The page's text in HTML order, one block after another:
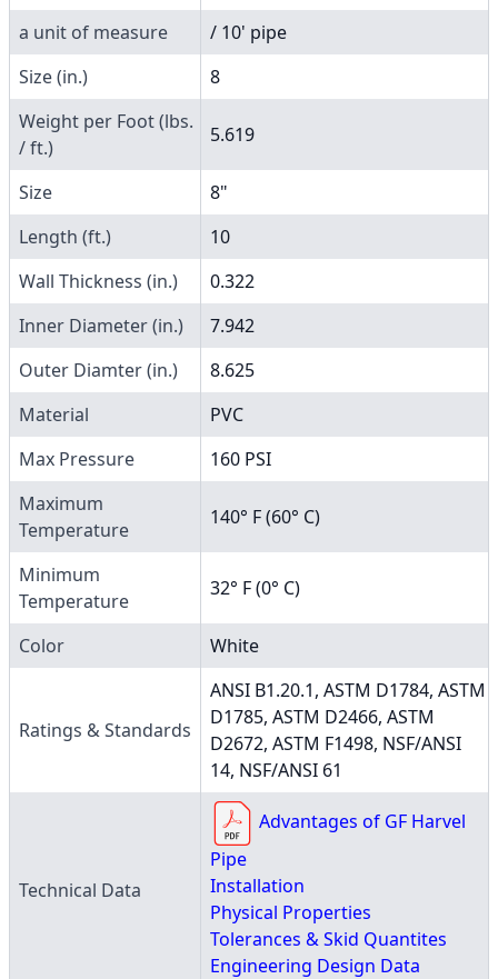
a unit of measure
/ 10' pipe
Size (in.)
8
Weight per Foot (lbs.
/ ft.)
5.619
Size
8"
Length (ft.)
10
Wall Thickness (in.)
0.322
Inner Diameter (in.)
7.942
Outer Diamter (in.)
8.625
Material
PVC
Max Pressure
160 PSI
Maximum
Temperature
140° F (60° C)
Minimum
Temperature
32° F (0° C)
Color White
Ratings & Standards
ANSI B1.20.1, ASTM D1784, ASTM
D1785, ASTM D2466, ASTM
D2672, ASTM F1498, NSF/ANSI
14, NSF/ANSI 61
Technical Data
Advantages of GF Harvel
Pipe
Installation
Physical Properties
Tolerances & Skid Quantites
Engineering Design Data